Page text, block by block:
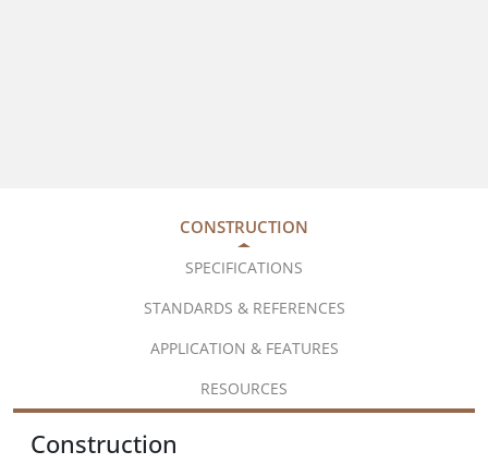
CONSTRUCTION
SPECIFICATIONS
STANDARDS & REFERENCES
APPLICATION & FEATURES
RESOURCES
Construction